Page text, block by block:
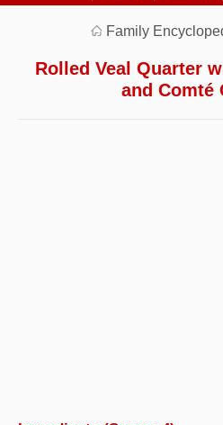
Family
Rolled Veal Quarter
and Comté